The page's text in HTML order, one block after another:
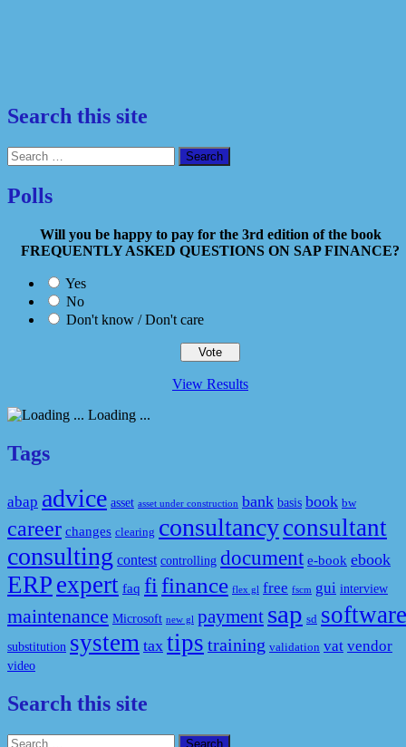
Search this site
Search
for:
Polls
Will you be happy to pay for the 3rd edition of the book
FREQUENTLY ASKED QUESTIONS ON SAP FINANCE?
Yes
No
Don't know / Don't care
View Results
Loading ...
Tags
abap advice asset asset under construction bank basis book bw
career changes clearing consultancyconsultant
consulting contest controlling document e-book ebook
ERP expert faq fi finance flex gl free fscm gui interview
maintenance Microsoft new gl payment sap sd software
substitution system tax tips training validation vat vendor
video
Search this site
Search